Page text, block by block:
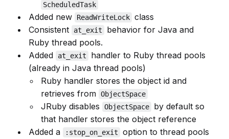
ScheduledTask
Added new ReadWriteLock class
Consistent
at_exit
behavior for Java and
Ruby thread pools.
Added
at_exit
handler to Ruby thread pools
(already in Java thread pools)
Ruby handler stores the object id and
retrieves from ObjectSpace
JRuby disables ObjectSpace
by default so
that handler stores the object reference
Added a
:stop_on_exit
option to thread pools